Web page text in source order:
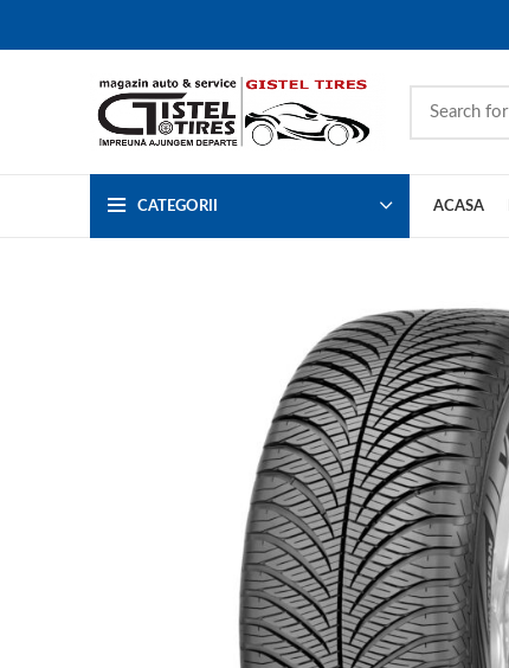
CATEGORII ACASA